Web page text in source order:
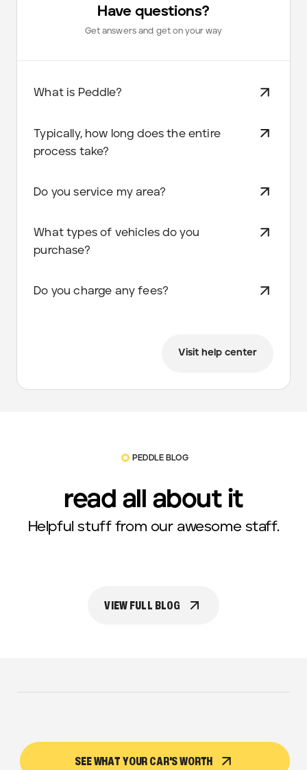
Have questions?
Get answers and get on your way
What is Peddle?
Typically, how long does the entire
process take?
Do you service my area?
What types of vehicles do you
purchase?
Do you charge any fees?
Visit help center
PEDDLE BLOG
read all about it
Helpful stuff from our awesome staff.
VIEW FULL BLOG
SEE WHAT YOUR CAR'S WORTH